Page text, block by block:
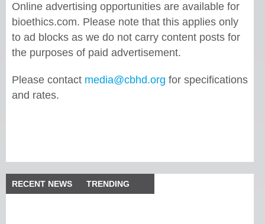
Online advertising opportunities are available for
bioethics.com. Please note that this applies only
to ad blocks as we do not carry content posts for
the purposes of paid advertisement.
Please contact media@cbhd.org for specifications
and rates.
RECENT NEWS TRENDING